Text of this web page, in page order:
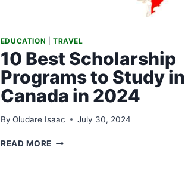
EDUCATION |TRAVEL
10 Best Scholarship
Programs to Study in
Canada in 2024
By Oludare Isaac July 30, 2024
READ MORE 10